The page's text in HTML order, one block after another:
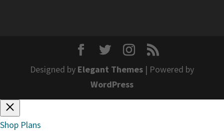
Designed by Elegant Themes| Powered by
WordPress
Shop Plans